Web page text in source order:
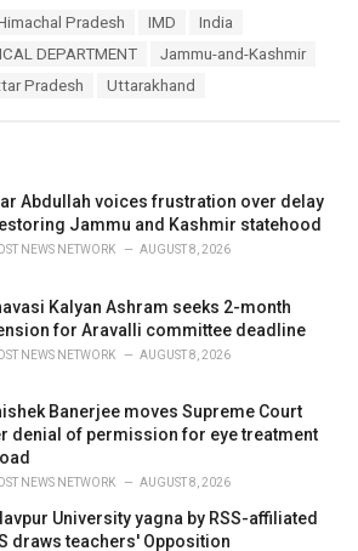
Pradesh IMD
India
DEPARTMENT
Jammu-and-Kashmir
Pradesh Uttarakhand
Abdullah voices frustration over delay
Jammu and Kashmir statehood
NEWS NETWORK AUGUST 8, 2026
Kalyan Ashram seeks 2-month
for Aravalli committee deadline
NEWS NETWORK AUGUST 8, 2026
Banerjee moves Supreme Court
denial of permission for eye treatment
NEWS NETWORK AUGUST 8, 2026
University yagna by RSS-affiliated
draws teachers' Opposition